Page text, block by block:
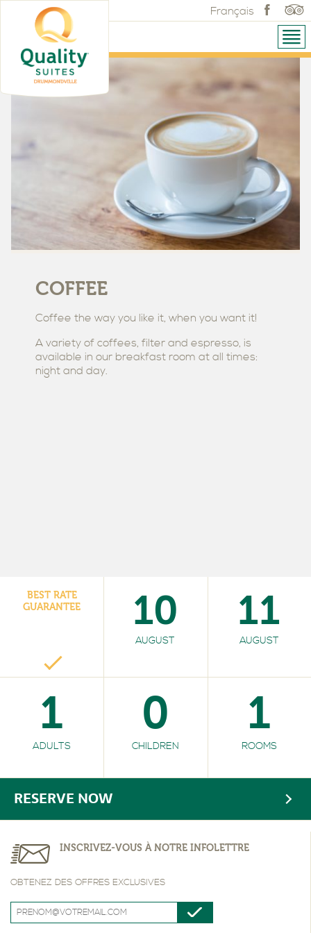
Français
COFFEE
Coffee the way you like it, when you want it!
A variety of coffees, filter and espresso, is
available in our breakfast room at all times:
night and day.
BEST RATE
GUARANTEE
10
AUGUST
11
AUGUST
1
ADULTS
0
CHILDREN
1
ROOMS
RESERVE NOW
INSCRIVEZ-VOUS À NOTRE INFOLETTRE
OBTENEZ DES OFFRES EXCLUSIVES